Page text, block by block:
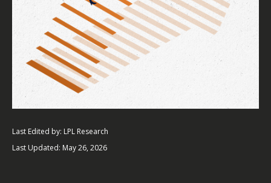
Last Edited by: LPL Research
Last Updated: May 26, 2026